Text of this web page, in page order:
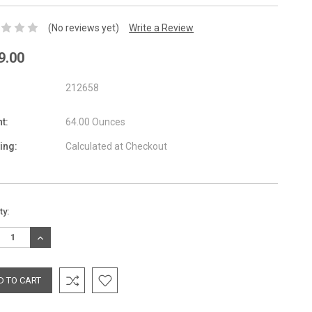
(No reviews yet) Write a Review
212658
64.00 Ounces
Calculated at Checkout
INCREASE
QUANTITY: